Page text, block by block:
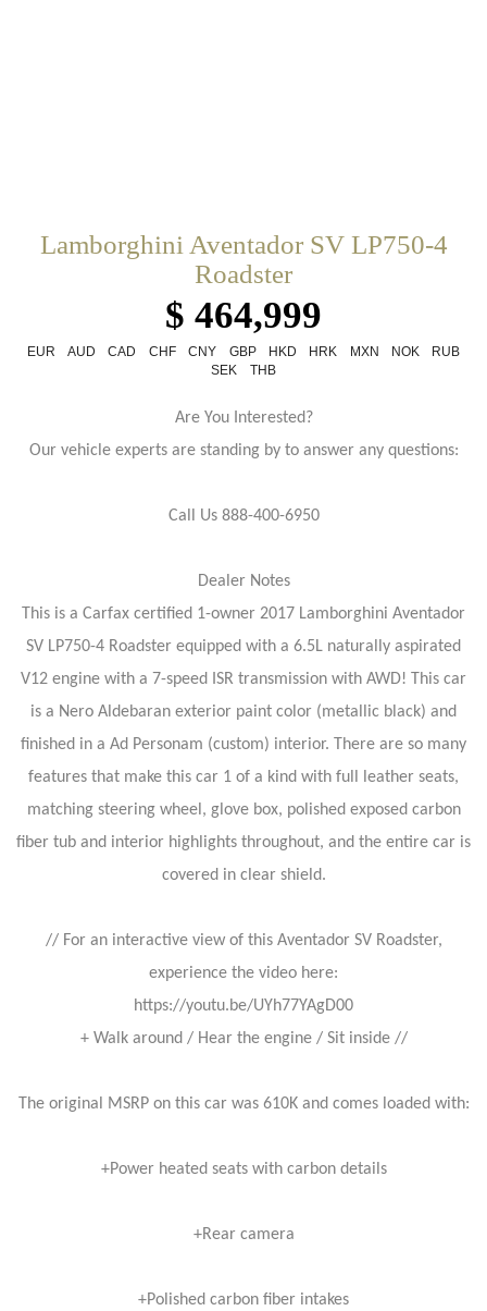
Lamborghini Aventador SV LP750-4
Roadster
$ 464,999
EUR AUD CAD CHF CNY GBP HKD HRK MXN NOK
RUB
SEK
THB
Are You Interested?
Our vehicle experts are standing by to answer any questions:
Call Us 888-400-6950
Dealer Notes
This is a Carfax certified 1-owner 2017 Lamborghini Aventador
SV LP750-4 Roadster equipped with a 6.5L naturally aspirated
V12 engine with a 7-speed ISR transmission with AWD! This car
is a Nero Aldebaran exterior paint color (metallic black) and
finished in a Ad Personam (custom) interior. There are so many
features that make this car 1 of a kind with full leather seats,
matching steering wheel, glove box, polished exposed carbon
fiber tub and interior highlights throughout, and the entire car is
covered in clear shield.
// For an interactive view of this Aventador SV Roadster,
experience the video here:
https://youtu.be/UYh77YAgD00
+ Walk around / Hear the engine / Sit inside //
The original MSRP on this car was 610K and comes loaded with:
+Power heated seats with carbon details
+Rear camera
+Polished carbon fiber intakes